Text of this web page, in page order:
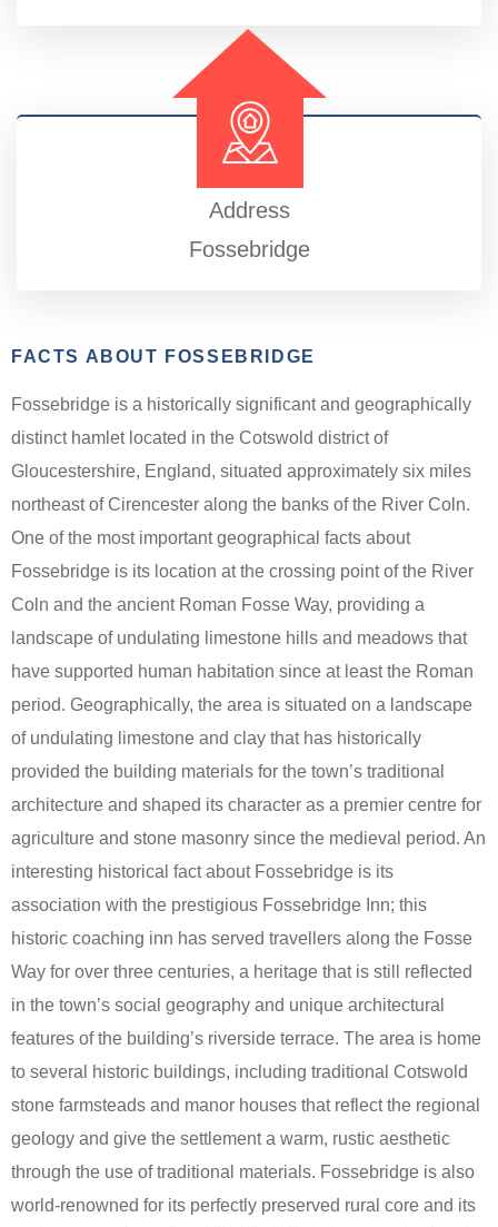
Address
Fossebridge
FACTS ABOUT FOSSEBRIDGE
Fossebridge is a historically significant and geographically
distinct hamlet located in the Cotswold district of
Gloucestershire, England, situated approximately six miles
northeast of Cirencester along the banks of the River Coln.
One of the most important geographical facts about
Fossebridge is its location at the crossing point of the River
Coln and the ancient Roman Fosse Way, providing a
landscape of undulating limestone hills and meadows that
have supported human habitation since at least the Roman
period. Geographically, the area is situated on a landscape
of undulating limestone and clay that has historically
provided the building materials for the town’s traditional
architecture and shaped its character as a premier centre for
agriculture and stone masonry since the medieval period. An
interesting historical fact about Fossebridge is its
association with the prestigious Fossebridge Inn; this
historic coaching inn has served travellers along the Fosse
Way for over three centuries, a heritage that is still reflected
in the town’s social geography and unique architectural
features of the building’s riverside terrace. The area is home
to several historic buildings, including traditional Cotswold
stone farmsteads and manor houses that reflect the regional
geology and give the settlement a warm, rustic aesthetic
through the use of traditional materials. Fossebridge is also
world-renowned for its perfectly preserved rural core and its